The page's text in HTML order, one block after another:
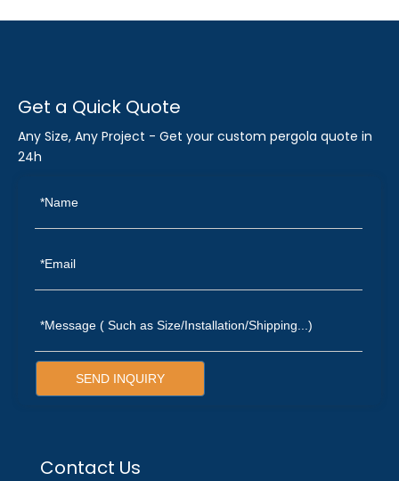
Get a Quick Quote
Any Size, Any Project - Get your custom pergola quote in
24h
SEND INQUIRY
Contact Us